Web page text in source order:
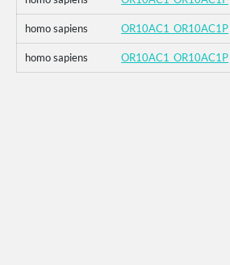
homo sapiens OR10AC1_OR10AC1P
homo sapiens OR10AC1_OR10AC1P